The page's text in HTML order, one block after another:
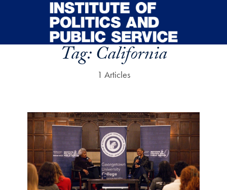
Skip to main content
Tag:California
1 Articles